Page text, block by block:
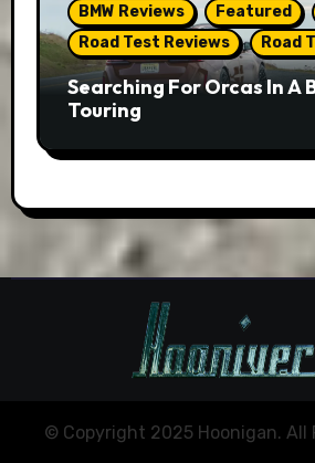
BMW Reviews Featured
Road Test Reviews
Road
Searching For Orcas In A
Touring
© Copyright 2025 Hoonigan. All